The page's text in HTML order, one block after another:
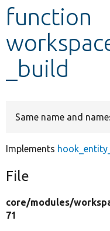
Develop for
function
_build
Same name and
Implements
File
core/modules/
71